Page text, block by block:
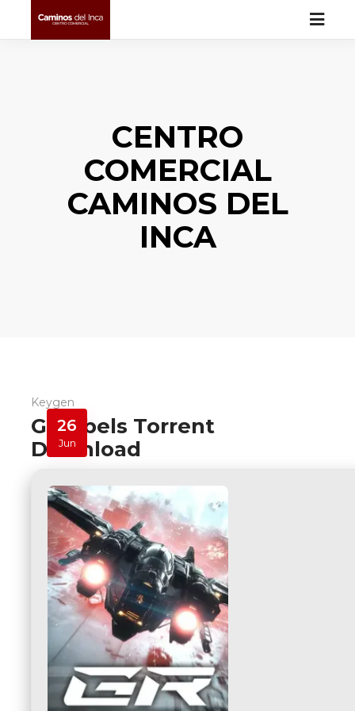
CENTRO
COMERCIAL
CAMINOS DEL
INCA
26
Jun
Keygen
G-Rebels Torrent
Download